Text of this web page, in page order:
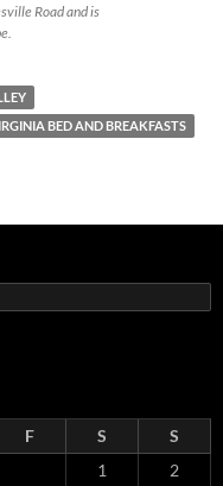
Road and is
BED AND BREAKFASTS
F S
S
1
2